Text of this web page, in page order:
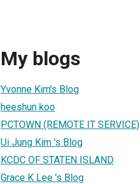
My blogs
Yvonne Kim's Blog
heeshun koo
PCTOWN (REMOTE IT SERVICE)
Ui Jung Kim 's Blog
KCDC OF STATEN ISLAND
Grace K Lee 's Blog